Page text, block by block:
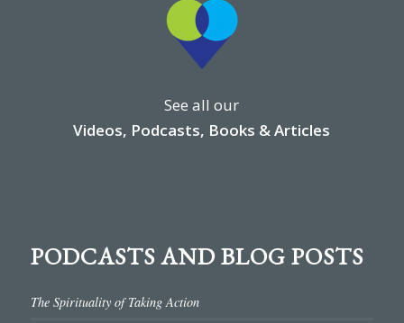
See all our
Videos, Podcasts, Books & Articles
PODCASTS AND BLOG POSTS
The Spirituality of Taking Action